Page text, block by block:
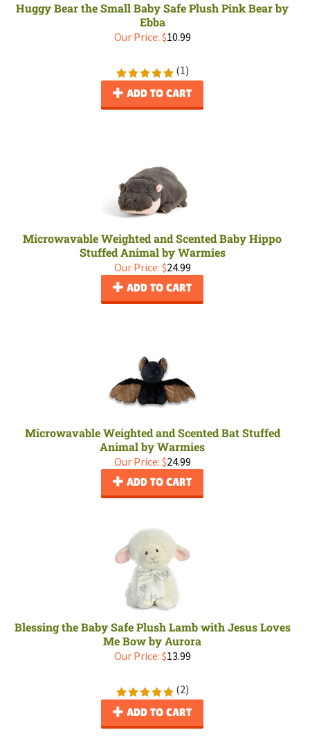
Huggy Bear the Small Baby Safe Plush Pink Bear by
Ebba
Our Price: $10.99
(1)
ADD TO CART
Microwavable Weighted and Scented Baby Hippo
Stuffed Animal by Warmies
Our Price: $24.99
ADD TO CART
Microwavable Weighted and Scented Bat Stuffed
Animal by Warmies
Our Price: $24.99
ADD TO CART
Blessing the Baby Safe Plush Lamb with Jesus Loves
Me Bow by Aurora
Our Price: $13.99
(2)
ADD TO CART